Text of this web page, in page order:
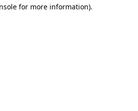
for more information).